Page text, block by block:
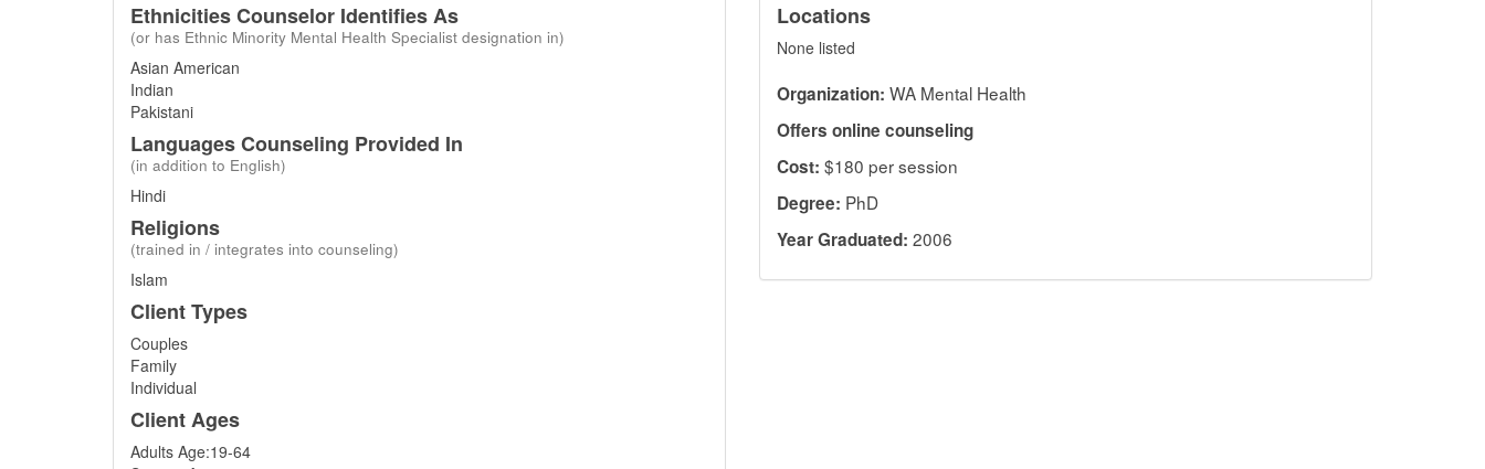
Ethnicities Counselor Identifies As
(or has Ethnic Minority Mental Health Specialist designation in)
Asian American
Indian
Pakistani
Languages Counseling Provided In
(in addition to English)
Hindi
Religions
(trained in / integrates into counseling)
Islam
Client Types
Couples
Family
Individual
Client Ages
Adults Age:19-64
Locations
None listed
Organization: WA Mental Health
Offers online counseling
Cost: $180 per session
Degree: PhD
Year Graduated: 2006